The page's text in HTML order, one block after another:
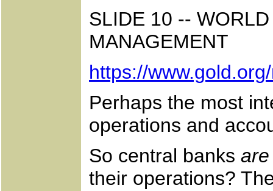
SLIDE 10 --
MANAGEMENT
https://
Perhaps the most
operations and
So central banks are
their operations?